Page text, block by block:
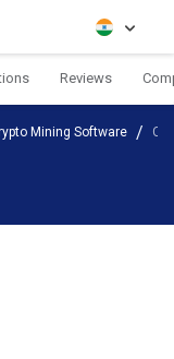
Reviews
Mining Software